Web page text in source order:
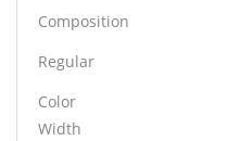
Composition
Regular
Color
Width